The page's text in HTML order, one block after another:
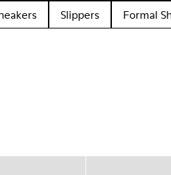
Slippers Formal